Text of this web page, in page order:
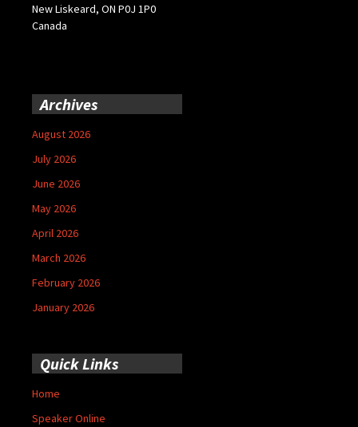
New Liskeard, ON P0J 1P0
Canada
Archives
August 2026
July 2026
June 2026
May 2026
April 2026
March 2026
February 2026
January 2026
Quick Links
Home
Speaker Online